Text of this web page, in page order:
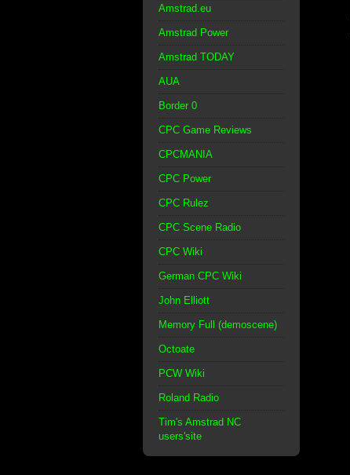
Amstrad.eu
Amstrad Power
Amstrad TODAY
AUA
Border 0
CPC Game Reviews
CPCMANIA
CPC Power
CPC Rulez
CPC Scene Radio
CPC Wiki
German CPC Wiki
John Elliott
Memory Full (demoscene)
Octoate
PCW Wiki
Roland Radio
Tim's Amstrad NC
users'site